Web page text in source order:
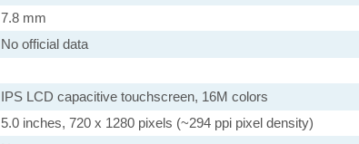
7.8 mm
No official data
IPS LCD capacitive touchscreen, 16M colors
5.0 inches, 720 x 1280 pixels (~294 ppi pixel density)